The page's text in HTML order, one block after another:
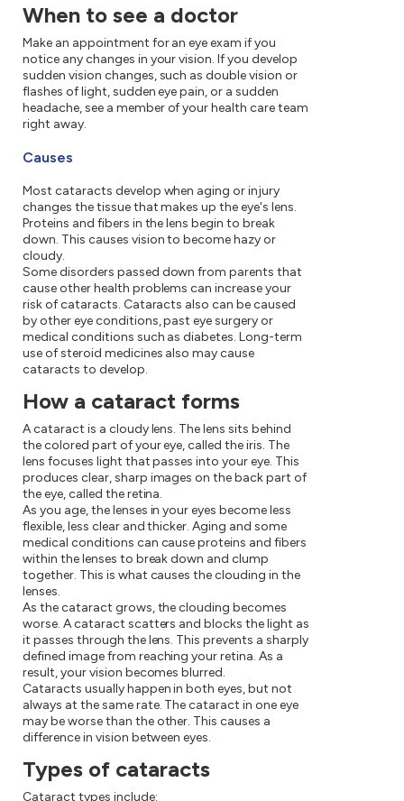
When to see a doctor
Make an appointment for an eye exam if you
notice any changes in your vision. If you develop
sudden vision changes, such as double vision or
flashes of light, sudden eye pain, or a sudden
headache, see a member of your health care team
right away.
Causes
Most cataracts develop when aging or injury
changes the tissue that makes up the eye's lens.
Proteins and fibers in the lens begin to break
down. This causes vision to become hazy or
cloudy.
Some disorders passed down from parents that
cause other health problems can increase your
risk of cataracts. Cataracts also can be caused
by other eye conditions, past eye surgery or
medical conditions such as diabetes. Long-term
use of steroid medicines also may cause
cataracts to develop.
How a cataract forms
A cataract is a cloudy lens. The lens sits behind
the colored part of your eye, called the iris. The
lens focuses light that passes into your eye. This
produces clear, sharp images on the back part of
the eye, called the retina.
As you age, the lenses in your eyes become less
flexible, less clear and thicker. Aging and some
medical conditions can cause proteins and fibers
within the lenses to break down and clump
together. This is what causes the clouding in the
lenses.
As the cataract grows, the clouding becomes
worse. A cataract scatters and blocks the light as
it passes through the lens. This prevents a sharply
defined image from reaching your retina. As a
result, your vision becomes blurred.
Cataracts usually happen in both eyes, but not
always at the same rate. The cataract in one eye
may be worse than the other. This causes a
difference in vision between eyes.
Types of cataracts
Cataract types include: